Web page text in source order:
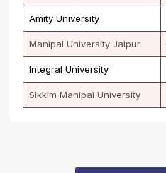
Amity University
Manipal University Jaipur
Integral University
Sikkim Manipal University